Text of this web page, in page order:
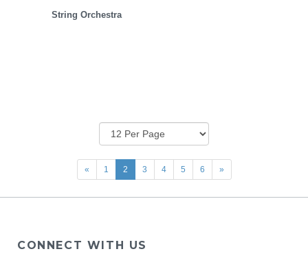
String Orchestra
« 1 2 3 4 5 6 »
CONNECT WITH US